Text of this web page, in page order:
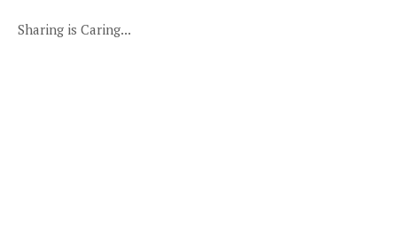
Sharing is Caring...